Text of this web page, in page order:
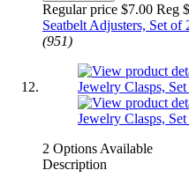
Regular price $7.00 Reg
Seatbelt Adjusters, Set of
(951)
2 Options Available
Description